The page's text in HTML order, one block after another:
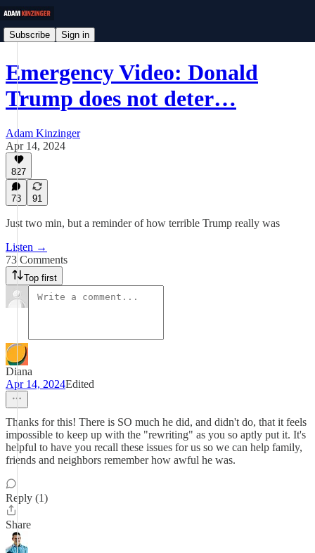
Subscribe Sign in
Emergency Video: Donald
Trump does not deter…
Adam Kinzinger
Apr 14, 2024
827
73 91
Just two min, but a reminder of how terrible Trump really was
Listen →
73 Comments
Top first
Diana
Apr 14, 2024Edited
Thanks for this! There is SO much he did, and didn't do, that it feels
impossible to keep up with the "rewriting" as you so aptly put it. It's
helpful to have you recall these issues for us so we can help family,
friends and neighbors remember how awful he was.
Reply (1)
Share